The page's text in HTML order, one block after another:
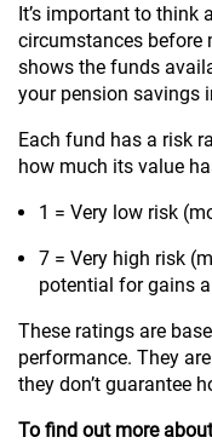
It’s important to think
circumstances before
shows the funds
your pension savings
Each fund has a risk
how much its value
1 = Very low risk
7 = Very high risk
potential for gains
These ratings are
performance. They
they don’t guarantee
To find out more